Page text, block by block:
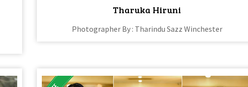
Tharuka Hiruni
Photographer By : Tharindu Sazz Winchester